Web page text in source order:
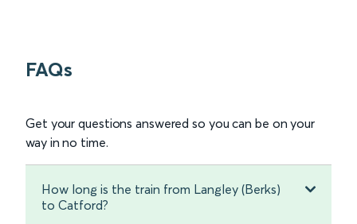
FAQs
Get your questions answered so you can be on your
way in no time.
How long is the train from Langley (Berks)
to Catford?